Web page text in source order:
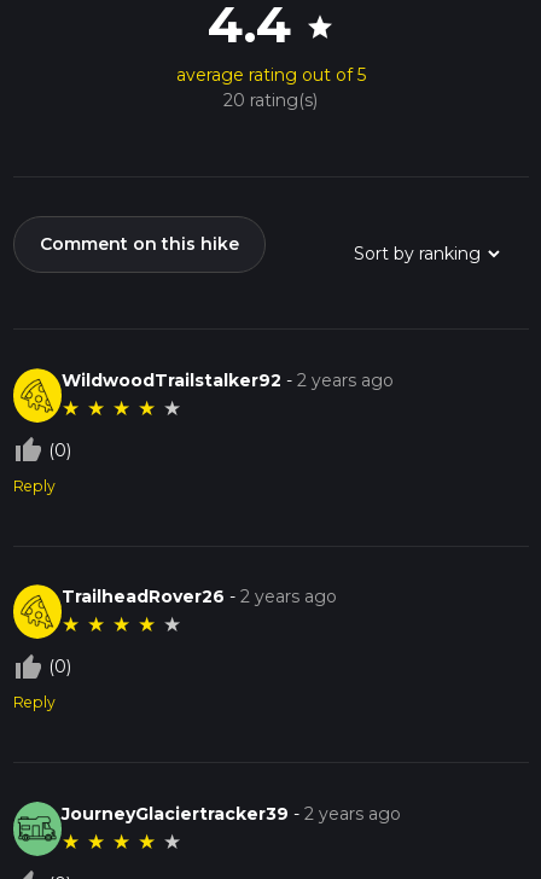
4.4 star
average rating out of 5
20 rating(s)
Comment on this hike
WildwoodTrailstalker92 -2 years ago
★ ★ ★ ★ ★
thumb_up_off_alt (0)
Reply
TrailheadRover26 -2 years ago
★ ★ ★ ★ ★
thumb_up_off_alt (0)
Reply
JourneyGlaciertracker39 -2 years ago
★ ★ ★ ★ ★